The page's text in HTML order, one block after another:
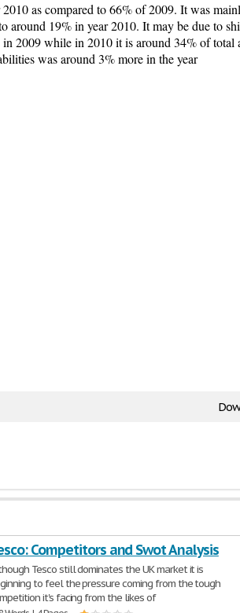
as compared to 66% of 2009. It was
around 19% in year 2010. It may be due to
2009 while in 2010 it is around 34% of total
was around 3% more in the year
Competitors and Swot Analysis
Tesco still dominates the UK market it is
to feel the pressure coming from the tough
it's facing from the likes of